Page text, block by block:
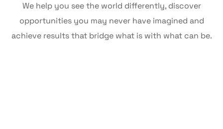
We help you see the world differently, discover
opportunities you may never have imagined and
achieve results that bridge what is with what can be.